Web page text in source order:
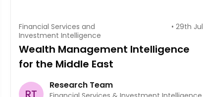
Financial Services and
Investment Intelligence
• 29th Jul
Wealth Management Intelligence
for the Middle East
RT
Research Team